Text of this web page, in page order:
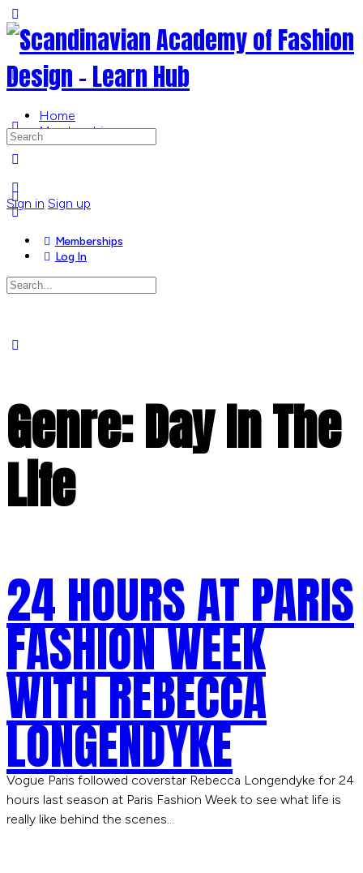
Side
Panel
Home
Memberships
Sign in Sign up
Search
for:
Memberships
Log In
Search
for:
Genre:Day In The
Life
24 HOURS AT PARIS
FASHION WEEK
WITH REBECCA
LONGENDYKE
Vogue Paris followed coverstar Rebecca Longendyke for 24
hours last season at Paris Fashion Week to see what life is
really like behind the scenes…